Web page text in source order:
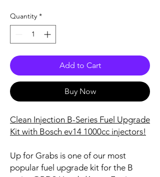
Quantity *
Add to Cart
Buy Now
Clean Injection B-Series Fuel Upgrade
Kit with Bosch ev14 1000cc injectors!
Up for Grabs is one of our most
popular fuel upgrade kit for the B